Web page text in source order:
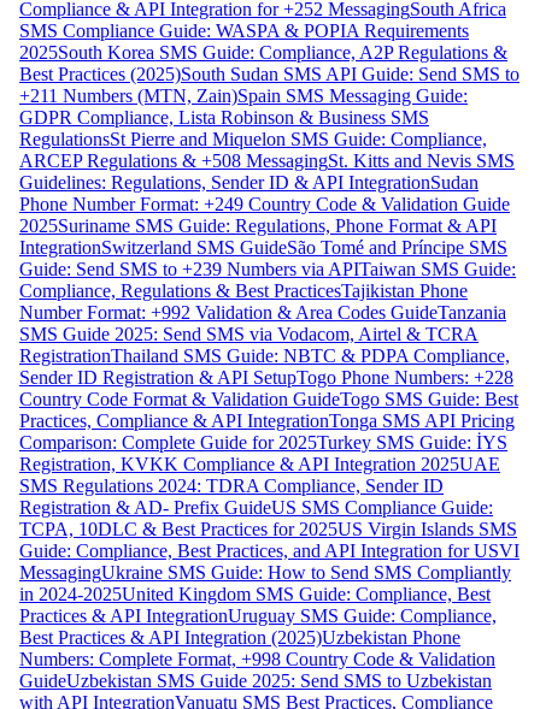
Compliance & API Integration for +252 MessagingSouth Africa
SMS Compliance Guide: WASPA & POPIA Requirements
2025South Korea SMS Guide: Compliance, A2P Regulations &
Best Practices (2025)South Sudan SMS API Guide: Send SMS to
+211 Numbers (MTN, Zain)Spain SMS Messaging Guide:
GDPR Compliance, Lista Robinson & Business SMS
RegulationsSt Pierre and Miquelon SMS Guide: Compliance,
ARCEP Regulations & +508 MessagingSt. Kitts and Nevis SMS
Guidelines: Regulations, Sender ID & API IntegrationSudan
Phone Number Format: +249 Country Code & Validation Guide
2025Suriname SMS Guide: Regulations, Phone Format & API
IntegrationSwitzerland SMS GuideSão Tomé and Príncipe SMS
Guide: Send SMS to +239 Numbers via APITaiwan SMS Guide:
Compliance, Regulations & Best PracticesTajikistan Phone
Number Format: +992 Validation & Area Codes GuideTanzania
SMS Guide 2025: Send SMS via Vodacom, Airtel & TCRA
RegistrationThailand SMS Guide: NBTC & PDPA Compliance,
Sender ID Registration & API SetupTogo Phone Numbers: +228
Country Code Format & Validation GuideTogo SMS Guide: Best
Practices, Compliance & API IntegrationTonga SMS API Pricing
Comparison: Complete Guide for 2025Turkey SMS Guide: İYS
Registration, KVKK Compliance & API Integration 2025UAE
SMS Regulations 2024: TDRA Compliance, Sender ID
Registration & AD- Prefix GuideUS SMS Compliance Guide:
TCPA, 10DLC & Best Practices for 2025US Virgin Islands SMS
Guide: Compliance, Best Practices, and API Integration for USVI
MessagingUkraine SMS Guide: How to Send SMS Compliantly
in 2024-2025United Kingdom SMS Guide: Compliance, Best
Practices & API IntegrationUruguay SMS Guide: Compliance,
Best Practices & API Integration (2025)Uzbekistan Phone
Numbers: Complete Format, +998 Country Code & Validation
GuideUzbekistan SMS Guide 2025: Send SMS to Uzbekistan
with API IntegrationVanuatu SMS Best Practices, Compliance